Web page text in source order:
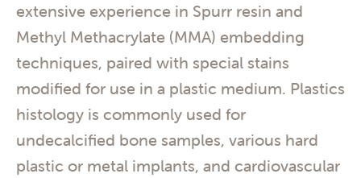
extensive experience in Spurr resin and
Methyl Methacrylate (MMA) embedding
techniques, paired with special stains
modified for use in a plastic medium. Plastics
histology is commonly used for
undecalcified bone samples, various hard
plastic or metal implants, and cardiovascular